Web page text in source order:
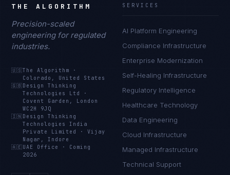
THE ALGORITHM
Precision-scaled
engineering for regulated
industries.
🇺🇸The Algorithm
·
Colorado, United States
🇬🇧 Design Thinking
Technologies Ltd
·
Covent Garden, London
WC2H 9JQ
🇮🇳 Design Thinking
Technologies India
Private Limited
·Vijay
Nagar, Indore
🇦🇪 UAE Office · Coming
2026
SERVICES
AI Platform Engineering
Compliance Infrastructure
Enterprise Modernization
Self-Healing Infrastructure
Regulatory Intelligence
Healthcare Technology
Data Engineering
Cloud Infrastructure
Managed Infrastructure
Technical Support